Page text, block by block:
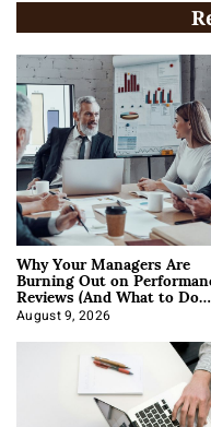
Why Your Managers Are
Burning Out on
Reviews (And What to Do
About It)
August 9, 2026